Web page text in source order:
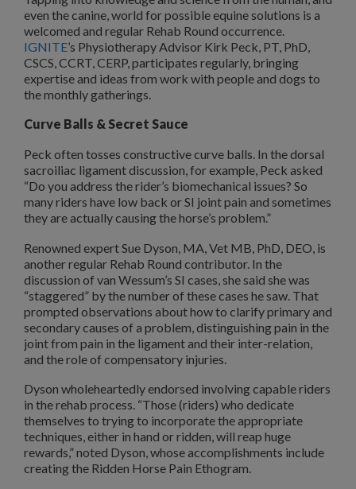
even the canine, world for possible equine solutions is a
welcomed and regular Rehab Round occurrence.
IGNITE’s Physiotherapy Advisor Kirk Peck, PT, PhD,
CSCS, CCRT, CERP, participates regularly, bringing
expertise and ideas from work with people and dogs to
the monthly gatherings.
Curve Balls & Secret Sauce
Peck often tosses constructive curve balls. In the dorsal
sacroiliac ligament discussion, for example, Peck asked
“Do you address the rider’s biomechanical issues? So
many riders have low back or SI joint pain and sometimes
they are actually causing the horse’s problem.”
Renowned expert Sue Dyson, MA, Vet MB, PhD, DEO, is
another regular Rehab Round contributor. In the
discussion of van Wessum’s SI cases, she said she was
“staggered” by the number of these cases he saw. That
prompted observations about how to clarify primary and
secondary causes of a problem, distinguishing pain in the
joint from pain in the ligament and their inter-relation,
and the role of compensatory injuries.
Dyson wholeheartedly endorsed involving capable riders
in the rehab process. “Those (riders) who dedicate
themselves to trying to incorporate the appropriate
techniques, either in hand or ridden, will reap huge
rewards,” noted Dyson, whose accomplishments include
creating the Ridden Horse Pain Ethogram.